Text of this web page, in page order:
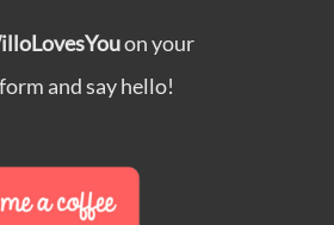
on your
and say hello!